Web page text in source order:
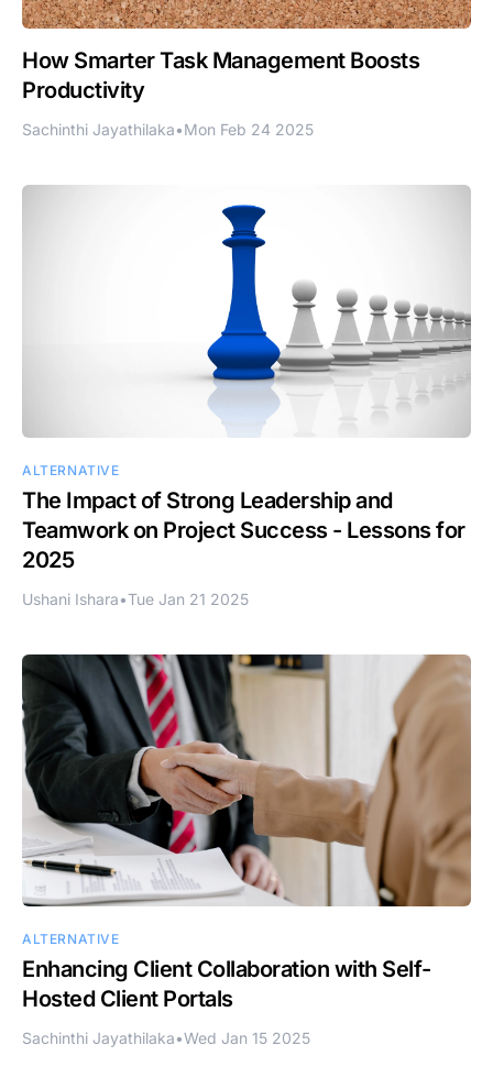
How Smarter Task Management Boosts
Productivity
Sachinthi Jayathilaka•Mon Feb 24 2025
ALTERNATIVE
The Impact of Strong Leadership and
Teamwork on Project Success - Lessons for
2025
Ushani Ishara•Tue Jan 21 2025
ALTERNATIVE
Enhancing Client Collaboration with Self-
Hosted Client Portals
Sachinthi Jayathilaka•Wed Jan 15 2025